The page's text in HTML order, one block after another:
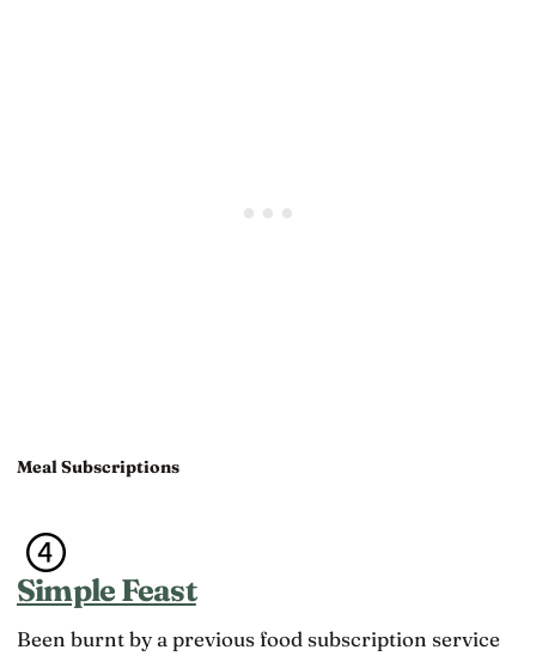
Meal Subscriptions
Simple Feast
Been burnt by a previous food subscription service